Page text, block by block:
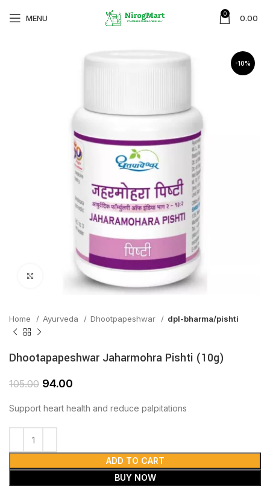
MENU 0 0.00
-10%
Click to enlarge
Home Ayurveda Dhootpapeshwar dpl-bharma/pishti
Dhootapapeshwar Jaharmohra Pishti (10g)
105.00 94.00
Support heart health and reduce palpitations
ADD TO CART
BUY NOW